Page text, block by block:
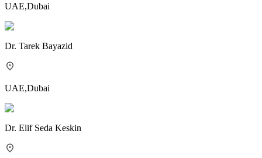
UAE,Dubai
Dr. Tarek Bayazid
UAE,Dubai
Dr. Elif Seda Keskin